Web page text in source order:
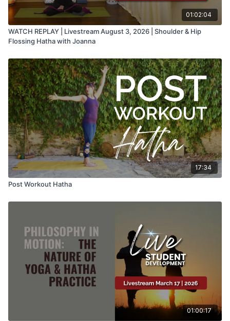
01:02:04
WATCH REPLAY | Livestream August 3, 2026 | Shoulder & Hip
Flossing Hatha with Joanna
17:34
Post Workout Hatha
01:00:17